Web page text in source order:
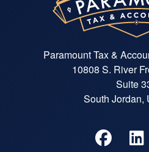
Paramount Tax &
10808 S. River
Suite
South Jordan,